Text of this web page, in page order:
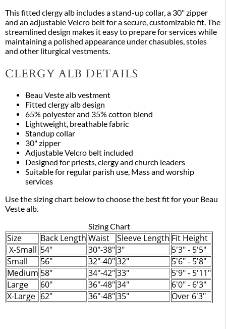
This fitted clergy alb includes a stand-up collar, a 30" zipper
and an adjustable Velcro belt for a secure, customizable fit. The
streamlined design makes it easy to prepare for services while
maintaining a polished appearance under chasubles, stoles
and other liturgical vestments.
CLERGY ALB DETAILS
Beau Veste alb vestment
Fitted clergy alb design
65% polyester and 35% cotton blend
Lightweight, breathable fabric
Standup collar
30" zipper
Adjustable Velcro belt included
Designed for priests, clergy and church leaders
Suitable for regular parish use, Mass and worship
services
Use the sizing chart below to choose the best fit for your Beau
Veste alb.
Sizing Chart
Size Back Length Waist Sleeve Length Fit Height
X-Small 54" 30"-38"3"
5'3" - 5'5"
Small
56" 32"-40"32"
5'6" - 5'8"
Medium 58" 34"-42"33"
5'9" - 5'11"
Large
60" 36"-48"34"
6'0" - 6'3"
X-Large 62" 36"-48"35" Over 6'3"